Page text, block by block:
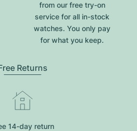
from our free try-on
service for all in-stock
watches. You only pay
for what you keep.
Returns
14-day return